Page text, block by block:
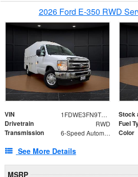
2026 Ford E-350 RWD
VIN 1FDWE3FN9TDD41860 Stock
Drivetrain RWD Fuel
Transmission 6-Speed Automatic with Overdrive Color
See More Details
MSRP